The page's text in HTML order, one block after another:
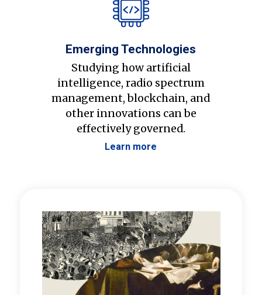
Emerging Technologies
Studying how artificial
intelligence, radio spectrum
management, blockchain, and
other innovations can be
effectively governed.
Learn more